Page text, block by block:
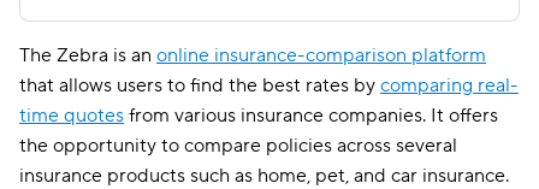
The Zebra is an online insurance-comparison platform
that allows users to find the best rates by comparing real-
time quotes from various insurance companies. It offers
the opportunity to compare policies across several
insurance products such as home, pet, and car insurance.